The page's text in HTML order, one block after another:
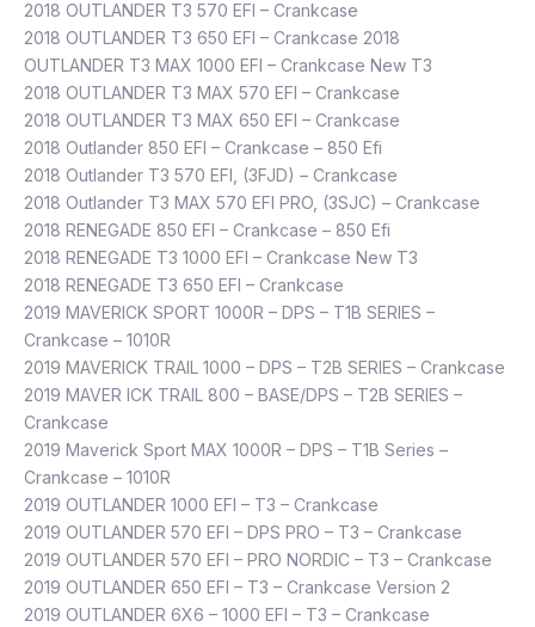
2018 OUTLANDER T3 570 EFI – Crankcase
2018 OUTLANDER T3 650 EFI – Crankcase 2018
OUTLANDER T3 MAX 1000 EFI – Crankcase New T3
2018 OUTLANDER T3 MAX 570 EFI – Crankcase
2018 OUTLANDER T3 MAX 650 EFI – Crankcase
2018 Outlander 850 EFI – Crankcase – 850 Efi
2018 Outlander T3 570 EFI, (3FJD) – Crankcase
2018 Outlander T3 MAX 570 EFI PRO, (3SJC) – Crankcase
2018 RENEGADE 850 EFI – Crankcase – 850 Efi
2018 RENEGADE T3 1000 EFI – Crankcase New T3
2018 RENEGADE T3 650 EFI – Crankcase
2019 MAVERICK SPORT 1000R – DPS – T1B SERIES –
Crankcase – 1010R
2019 MAVERICK TRAIL 1000 – DPS – T2B SERIES – Crankcase
2019 MAVER ICK TRAIL 800 – BASE/DPS – T2B SERIES –
Crankcase
2019 Maverick Sport MAX 1000R – DPS – T1B Series –
Crankcase – 1010R
2019 OUTLANDER 1000 EFI – T3 – Crankcase
2019 OUTLANDER 570 EFI – DPS PRO – T3 – Crankcase
2019 OUTLANDER 570 EFI – PRO NORDIC – T3 – Crankcase
2019 OUTLANDER 650 EFI – T3 – Crankcase Version 2
2019 OUTLANDER 6X6 – 1000 EFI – T3 – Crankcase